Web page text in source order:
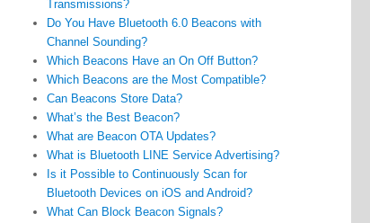
Transmissions?
Do You Have Bluetooth 6.0 Beacons with
Channel Sounding?
Which Beacons Have an On Off Button?
Which Beacons are the Most Compatible?
Can Beacons Store Data?
What’s the Best Beacon?
What are Beacon OTA Updates?
What is Bluetooth LINE Service Advertising?
Is it Possible to Continuously Scan for
Bluetooth Devices on iOS and Android?
What Can Block Beacon Signals?